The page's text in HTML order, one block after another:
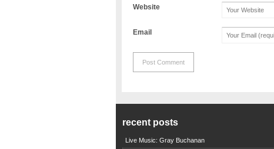
Website
Email
recent posts
Live Music: Gray Buchanan